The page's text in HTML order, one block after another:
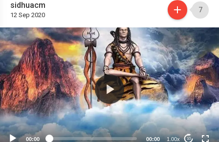
sidhuacm
12 Sep 2020
7
00:00 00:00 1.00x 10